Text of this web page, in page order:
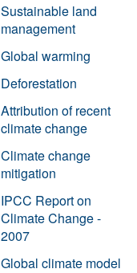
Sustainable land
management
Global warming
Deforestation
Attribution of recent
climate change
Climate change
mitigation
IPCC Report on
Climate Change -
2007
Global climate model